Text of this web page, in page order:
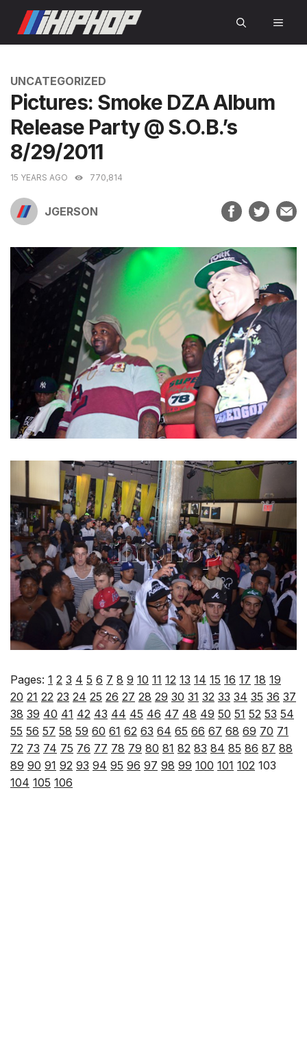
content
CATEGORIES
UNCATEGORIZED
Pictures: Smoke DZA Album
Release Party @ S.O.B.’s
8/29/2011
15 YEARS AGO 770,814
JGERSON
Pages: 1 2 3 4 5 6 7 8 9 10 11 12 13 14 15 16 17 18 19
20 21 22 23 24 25 26 27 28 29 30 31 32 33 34 35 36 37
38 39 40 41 42 43 44 45 46 47 48 49 50 51 52 53 54
55 56 57 58 59 60 61 62 63 64 65 66 67 68 69 70 71
72 73 74 75 76 77 78 79 80 81 82 83 84 85 86 87 88
89 90 91 92 93 94 95 96 97 98 99 100 101 102 103
104 105 106